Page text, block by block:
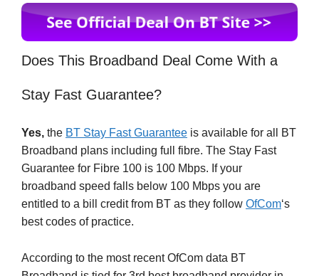
Does This Broadband Deal Come With a
Stay Fast Guarantee?
Yes, the BT Stay Fast Guarantee is available for all BT
Broadband plans including full fibre. The Stay Fast
Guarantee for Fibre 100 is 100 Mbps. If your
broadband speed falls below 100 Mbps you are
entitled to a bill credit from BT as they follow OfCom‘s
best codes of practice.
According to the most recent OfCom data BT